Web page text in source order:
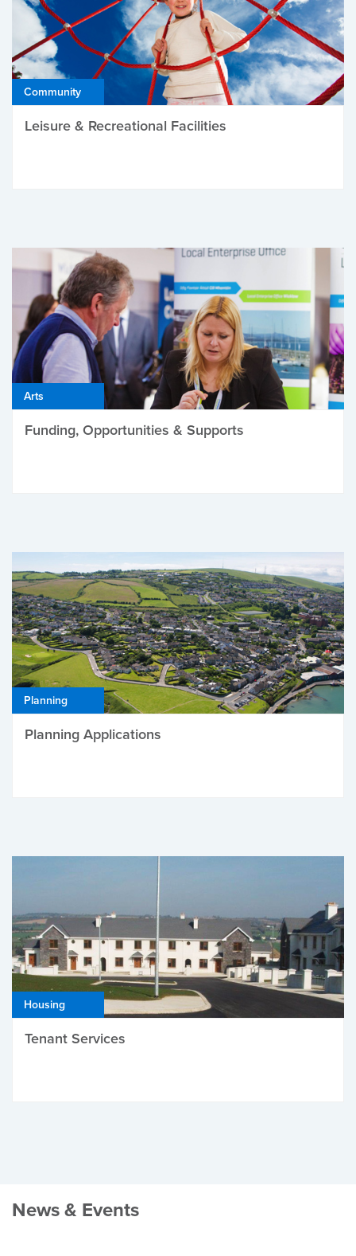
Community
Leisure & Recreational Facilities
Arts
Funding, Opportunities & Supports
Planning
Planning Applications
Housing
Tenant Services
News & Events